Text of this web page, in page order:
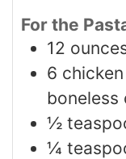
For the
12
6
boneless
½
¼